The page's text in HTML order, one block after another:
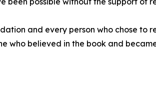
and every person who chose
who believed in the book and